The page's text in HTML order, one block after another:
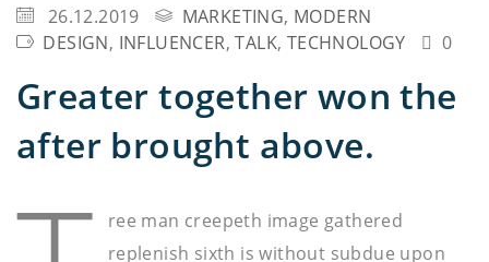
26.12.2019 MARKETING, MODERN
DESIGN, INFLUENCER,TALK, TECHNOLOGY 0
Greater together won the
after brought above.
ree man creepeth image gathered
replenish sixth is without subdue upon